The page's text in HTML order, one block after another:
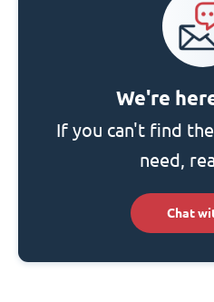
We're
If you can't find
need,
Chat